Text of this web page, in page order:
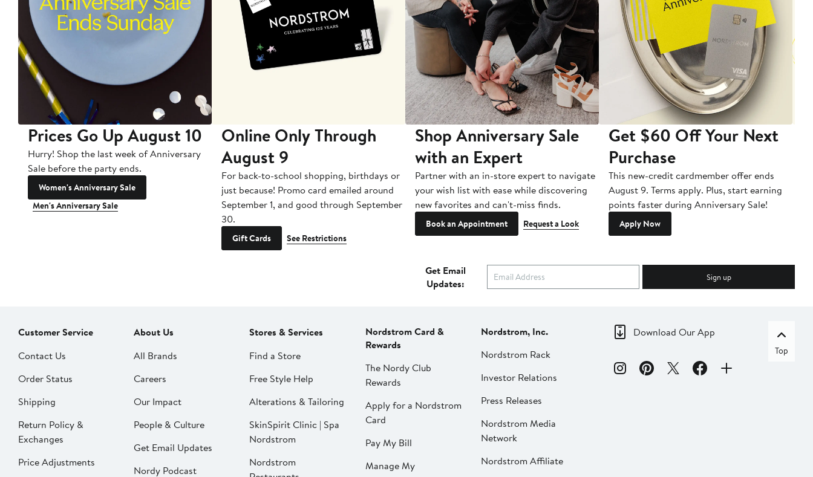
Prices Go Up August 10
Hurry! Shop the last week of Anniversary
Sale before the party ends.
Women's Anniversary Sale
Men's Anniversary Sale
Online Only Through
August 9
For back-to-school shopping, birthdays or
just because! Promo card emailed around
September 1, and good through September
30.
Gift Cards See Restrictions
Shop Anniversary Sale
with an Expert
Partner with an in-store expert to navigate
your wish list with ease while discovering
new favorites and can't-miss finds.
Book an Appointment Request a Look
Get $60 Off Your Next
Purchase
This new-credit cardmember offer ends
August 9. Terms apply. Plus, start earning
points faster during Anniversary Sale!
Apply Now
Get Email
Updates:
Sign up
Customer Service
Contact Us
Order Status
Shipping
Return Policy &
Exchanges
Price Adjustments
About Us
All Brands
Careers
Our Impact
People & Culture
Get Email Updates
Nordy Podcast
Stores & Services
Find a Store
Free Style Help
Alterations & Tailoring
SkinSpirit Clinic | Spa
Nordstrom
Nordstrom
Nordstrom Card &
Rewards
The Nordy Club
Rewards
Apply for a Nordstrom
Card
Pay My Bill
Manage My
Nordstrom, Inc.
Nordstrom Rack
Investor Relations
Press Releases
Nordstrom Media
Network
Nordstrom Affiliate
Download Our App
Top